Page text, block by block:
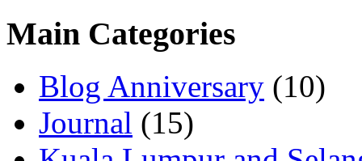
Main Categories
Blog Anniversary (10)
Journal (15)